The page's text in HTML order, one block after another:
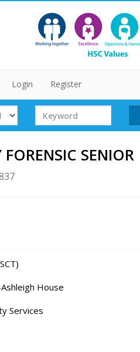
Login Register
Search
Term
SENIOR
House
Services